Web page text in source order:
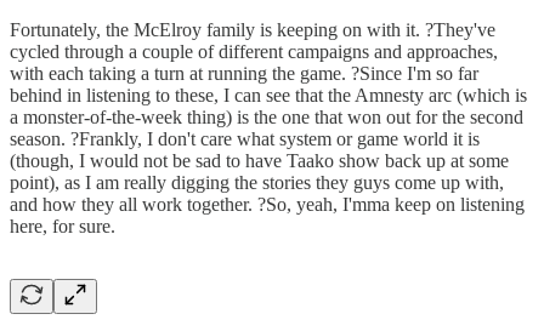
Fortunately, the McElroy family is keeping on with it. ?They've
cycled through a couple of different campaigns and approaches,
with each taking a turn at running the game. ?Since I'm so far
behind in listening to these, I can see that the Amnesty arc (which is
a monster-of-the-week thing) is the one that won out for the second
season. ?Frankly, I don't care what system or game world it is
(though, I would not be sad to have Taako show back up at some
point), as I am really digging the stories they guys come up with,
and how they all work together. ?So, yeah, I'mma keep on listening
here, for sure.